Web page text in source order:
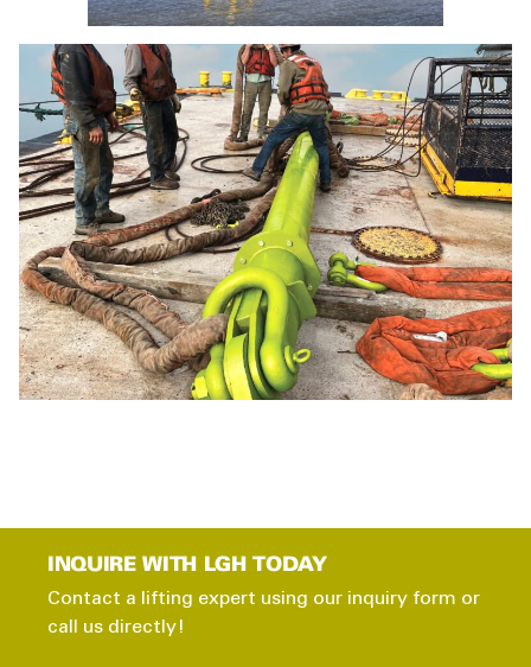
INQUIRE WITH LGH TODAY
Contact a lifting expert using our inquiry form or
call us directly!